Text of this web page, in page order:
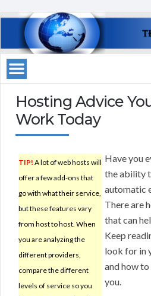
Hosting Advice
Work Today
TIP! A lot of web hosts will
offer a few add-ons that
go with what their service,
but these features vary
from host to host. When
you are analyzing the
different providers,
compare the different
levels of service so you
Have you
the ability
automatic
There are
that can
Keep
look for in
and how
you.